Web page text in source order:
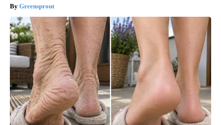
Greensprout